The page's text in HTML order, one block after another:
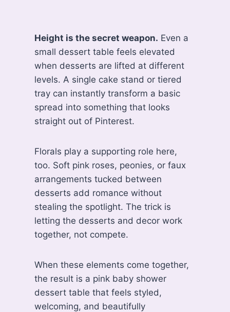
Height is the secret weapon. Even a
small dessert table feels elevated
when desserts are lifted at different
levels. A single cake stand or tiered
tray can instantly transform a basic
spread into something that looks
straight out of Pinterest.
Florals play a supporting role here,
too. Soft pink roses, peonies, or faux
arrangements tucked between
desserts add romance without
stealing the spotlight. The trick is
letting the desserts and decor work
together, not compete.
When these elements come together,
the result is a pink baby shower
dessert table that feels styled,
welcoming, and beautifully